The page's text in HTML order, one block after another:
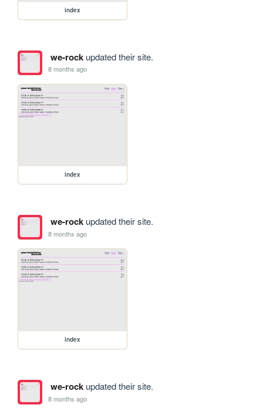
index
we-rockupdated their site.
8 months ago
index
we-rockupdated their site.
8 months ago
index
we-rockupdated their site.
8 months ago